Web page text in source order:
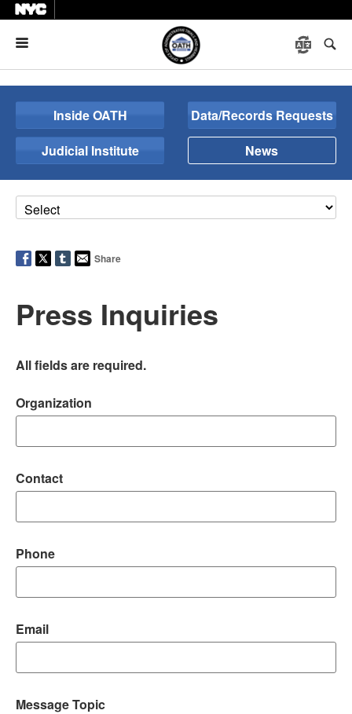
Inside OATH
Data/Records Requests
Judicial Institute
News
Share
Press Inquiries
All fields are required.
Organization
Contact
Phone
Email
Message Topic